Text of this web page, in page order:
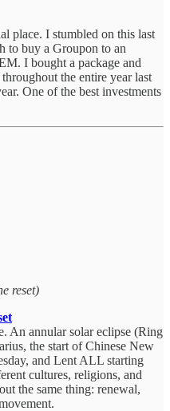
place. I stumbled on this last
to buy a Groupon to an
I bought a package and
the entire year last
One of the best investments
reset)
An annular solar eclipse (Ring
the start of Chinese New
and Lent ALL starting
cultures, religions, and
the same thing: renewal,